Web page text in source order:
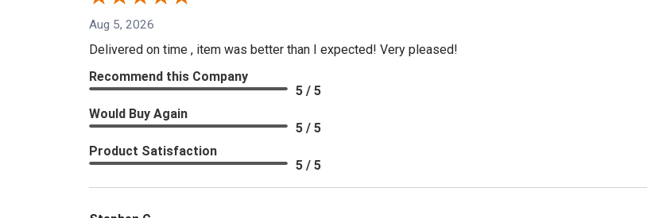
Aug 5, 2026
Delivered on time , item was better than I expected! Very pleased!
Recommend this Company
5 / 5
Would Buy Again
5 / 5
Product Satisfaction
5 / 5